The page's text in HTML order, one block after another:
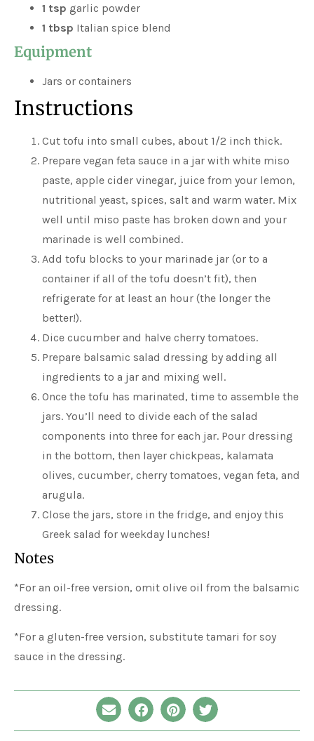
1 tsp garlic powder
1 tbsp Italian spice blend
Equipment
Jars or containers
Instructions
Cut tofu into small cubes, about 1/2 inch thick.
Prepare vegan feta sauce in a jar with white miso
paste, apple cider vinegar, juice from your lemon,
nutritional yeast, spices, salt and warm water. Mix
well until miso paste has broken down and your
marinade is well combined.
Add tofu blocks to your marinade jar (or to a
container if all of the tofu doesn’t fit), then
refrigerate for at least an hour (the longer the
better!).
Dice cucumber and halve cherry tomatoes.
Prepare balsamic salad dressing by adding all
ingredients to a jar and mixing well.
Once the tofu has marinated, time to assemble the
jars. You’ll need to divide each of the salad
components into three for each jar. Pour dressing
in the bottom, then layer chickpeas, kalamata
olives, cucumber, cherry tomatoes, vegan feta, and
arugula.
Close the jars, store in the fridge, and enjoy this
Greek salad for weekday lunches!
Notes
*For an oil-free version, omit olive oil from the balsamic
dressing.
*For a gluten-free version, substitute tamari for soy
sauce in the dressing.